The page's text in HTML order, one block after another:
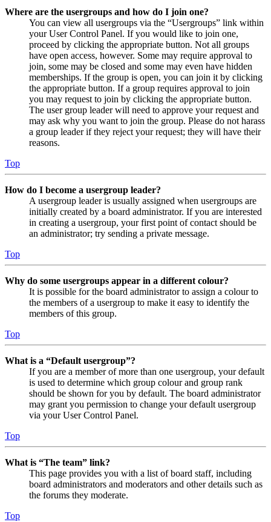
Where are the usergroups and how do I join one?
You can view all usergroups via the “Usergroups” link within
your User Control Panel. If you would like to join one,
proceed by clicking the appropriate button. Not all groups
have open access, however. Some may require approval to
join, some may be closed and some may even have hidden
memberships. If the group is open, you can join it by clicking
the appropriate button. If a group requires approval to join
you may request to join by clicking the appropriate button.
The user group leader will need to approve your request and
may ask why you want to join the group. Please do not harass
a group leader if they reject your request; they will have their
reasons.
Top
How do I become a usergroup leader?
A usergroup leader is usually assigned when usergroups are
initially created by a board administrator. If you are interested
in creating a usergroup, your first point of contact should be
an administrator; try sending a private message.
Top
Why do some usergroups appear in a different colour?
It is possible for the board administrator to assign a colour to
the members of a usergroup to make it easy to identify the
members of this group.
Top
What is a “Default usergroup”?
If you are a member of more than one usergroup, your default
is used to determine which group colour and group rank
should be shown for you by default. The board administrator
may grant you permission to change your default usergroup
via your User Control Panel.
Top
What is “The team” link?
This page provides you with a list of board staff, including
board administrators and moderators and other details such as
the forums they moderate.
Top